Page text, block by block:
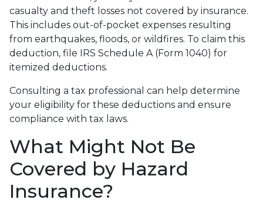
casualty and theft losses not covered by insurance.
This includes out-of-pocket expenses resulting
from earthquakes, floods, or wildfires. To claim this
deduction, file IRS Schedule A (Form 1040) for
itemized deductions.
Consulting a tax professional can help determine
your eligibility for these deductions and ensure
compliance with tax laws.
What Might Not Be
Covered by Hazard
Insurance?